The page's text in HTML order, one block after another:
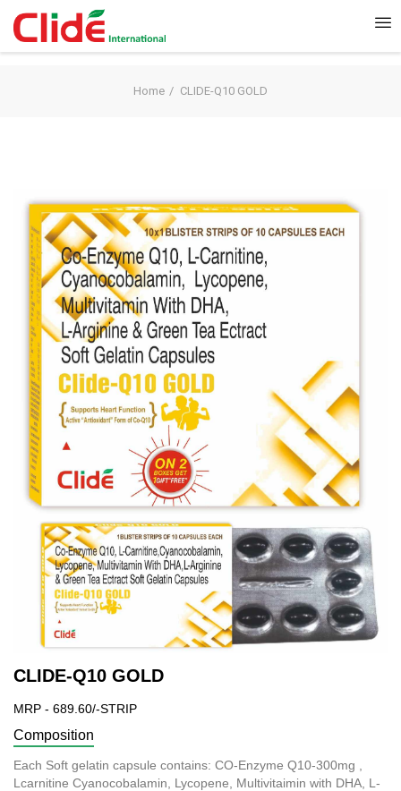
Home CLIDE-Q10 GOLD
CLIDE-Q10 GOLD
MRP - 689.60/-STRIP
Composition
Each Soft gelatin capsule contains: CO-Enzyme Q10-300mg ,
Lcarnitine Cyanocobalamin, Lycopene, Multivitaimin with DHA, L-